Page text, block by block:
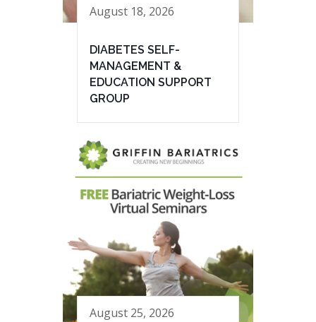
August 18, 2026
DIABETES SELF-
MANAGEMENT &
EDUCATION SUPPORT
GROUP
August 25, 2026